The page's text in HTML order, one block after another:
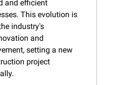
and efficient
This evolution is
industry's
and
setting a new
project